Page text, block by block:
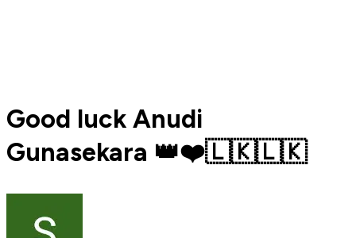
Good luck Anudi
Gunasekara 👑❤️🇱🇰🇱🇰